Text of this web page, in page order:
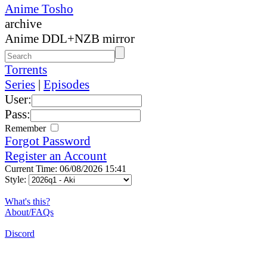
Anime Tosho
archive
Anime DDL+NZB mirror
Torrents
Series | Episodes
User:
Pass:
Remember
Forgot Password
Register an Account
Current Time: 06/08/2026 15:41
Style:
What's this?
About/FAQs
Discord